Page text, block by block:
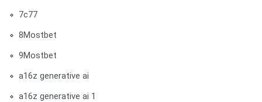
7c77
8Mostbet
9Mostbet
a16z generative ai
a16z generative ai 1